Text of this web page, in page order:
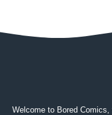
Welcome to Bored